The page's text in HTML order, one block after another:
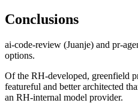
Conclusions
ai-code-review (Juanje) and pr-
options.
Of the RH-developed, greenfield
featureful and better architected
an RH-internal model provider.